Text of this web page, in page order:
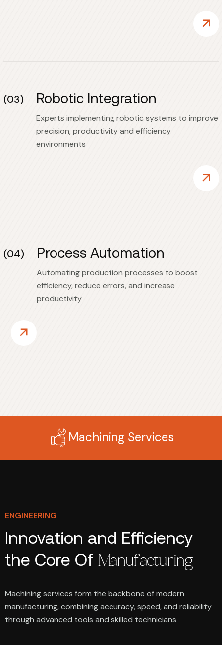
(03) Robotic Integration
Experts implementing robotic systems to improve
precision, productivity and efficiency
environments
(04) Process Automation
Automating production processes to boost
efficiency, reduce errors, and increase
productivity
Machining Services
ENGINEERING
Innovation and Efficiency
the Core Of Manufacturing
Machining services form the backbone of modern
manufacturing, combining accuracy, speed, and reliability
through advanced tools and skilled technicians